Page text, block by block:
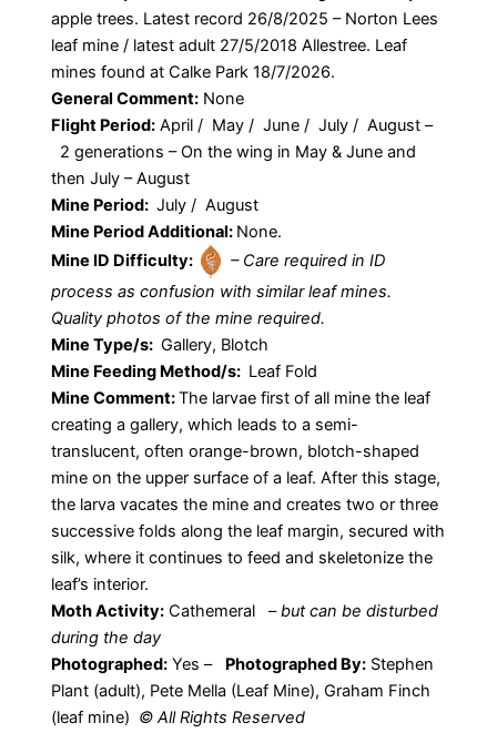
apple trees. Latest record 26/8/2025 – Norton Lees
leaf mine / latest adult 27/5/2018 Allestree. Leaf
mines found at Calke Park 18/7/2026.
General Comment: None
Flight Period: April / May / June / July / August –
2 generations – On the wing in May & June and
then July – August
Mine Period: July / August
Mine Period Additional: None.
Mine ID Difficulty:
– Care required in ID
process as confusion with similar leaf mines.
Quality photos of the mine required.
Mine Type/s: Gallery, Blotch
Mine Feeding Method/s: Leaf Fold
Mine Comment:The larvae first of all mine the leaf
creating a gallery, which leads to a semi-
translucent, often orange-brown, blotch-shaped
mine on the upper surface of a leaf. After this stage,
the larva vacates the mine and creates two or three
successive folds along the leaf margin, secured with
silk, where it continues to feed and skeletonize the
leaf’s interior.
Moth Activity: Cathemeral –but can be disturbed
during the day
Photographed: Yes – Photographed By: Stephen
Plant (adult), Pete Mella (Leaf Mine), Graham Finch
(leaf mine) © All Rights Reserved